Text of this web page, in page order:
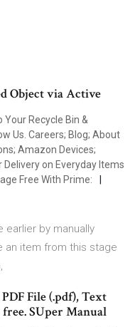
Object via Active
Your Recycle Bin &
Us. Careers; Blog; About
Amazon Devices;
on Everyday Items
Free With Prime:
earlier by manually
an item from this stage
File (.pdf), Text
SUper Manual